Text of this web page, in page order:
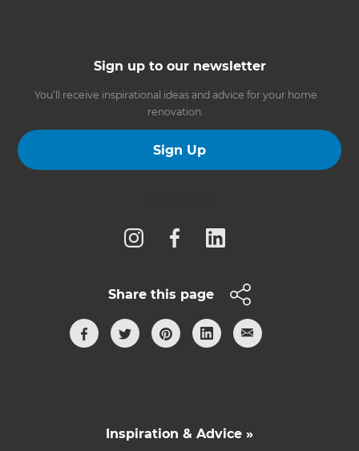
Sign up to our newsletter
You’ll receive inspirational ideas and advice for your home
renovation.
Sign Up
Share this page
Inspiration & Advice »